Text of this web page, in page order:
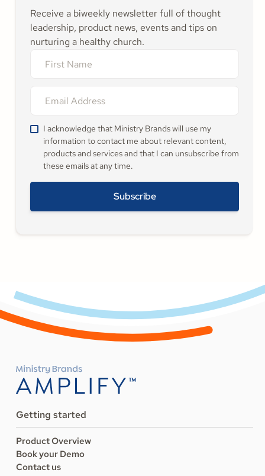
Receive a biweekly newsletter full of thought
leadership, product news, events and tips on
nurturing a healthy church.
I acknowledge that Ministry Brands will use my
information to contact me about relevant content,
products and services and that I can unsubscribe from
these emails at any time.
Getting started
Product Overview
Book your Demo
Contact us